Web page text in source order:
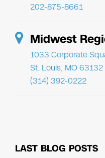
202-875-8661
Midwest
1033 Corporate
St. Louis, MO 63132
(314) 392-0222
LAST BLOG POSTS